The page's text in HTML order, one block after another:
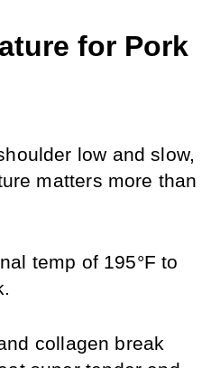
for Pork
low and slow,
matters more than
temp of 195°F to
collagen break